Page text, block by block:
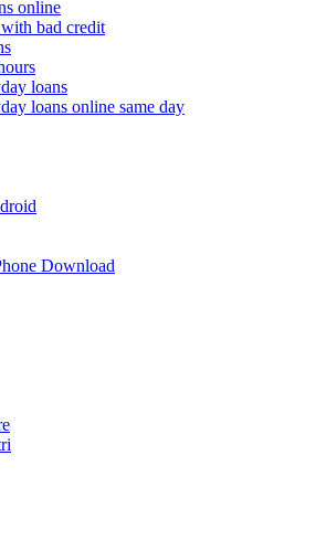
online
bad credit
loans
loans online same day
Download